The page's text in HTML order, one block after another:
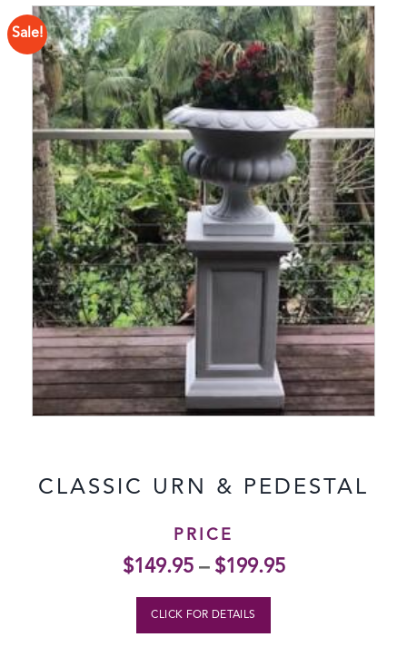
Sale!
CLASSIC URN & PEDESTAL
PRICE
$149.95– $199.95
CLICK FOR DETAILS